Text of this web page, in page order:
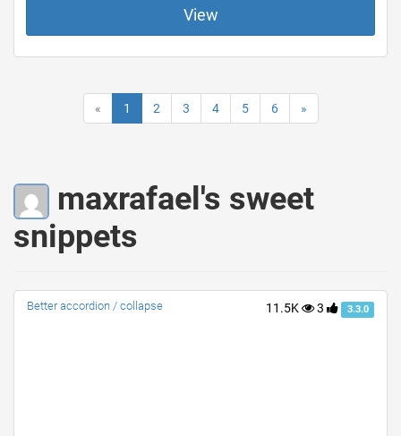
View
« 1 2 3 4 5 6 »
maxrafael's sweet
snippets
11.5K 3 3.3.0
Better accordion / collapse